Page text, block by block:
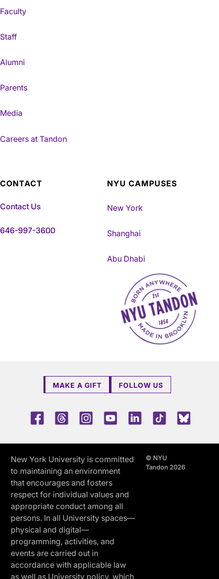
Faculty
Staff
Alumni
Parents
Media
Careers at Tandon
CONTACT
Contact Us
646-997-3600
NYU CAMPUSES
New York
Shanghai
Abu Dhabi
NYU Tandon Made in
MAKE A GIFT FOLLOW US
FacebookThreadsInstagramYoutubeLinkedInTikTok
New York University is committed
to maintaining an environment
that encourages and fosters
respect for individual values and
appropriate conduct among all
persons. In all University spaces—
physical and digital—
programming, activities, and
events are carried out in
accordance with applicable law
as well as University policy, which
© NYU
Tandon 2026